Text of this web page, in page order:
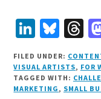
L
i
n
k
B
lu
e
s
T
h
r
e
FILED UNDER:
VISUAL ARTISTS, FOR
TAGGED WITH:
MARKETING , SMALL